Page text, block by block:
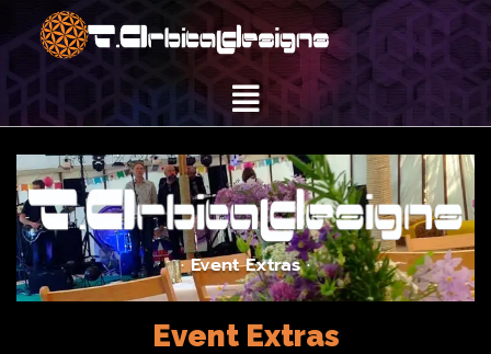
· Event Extras ·
Event Extras